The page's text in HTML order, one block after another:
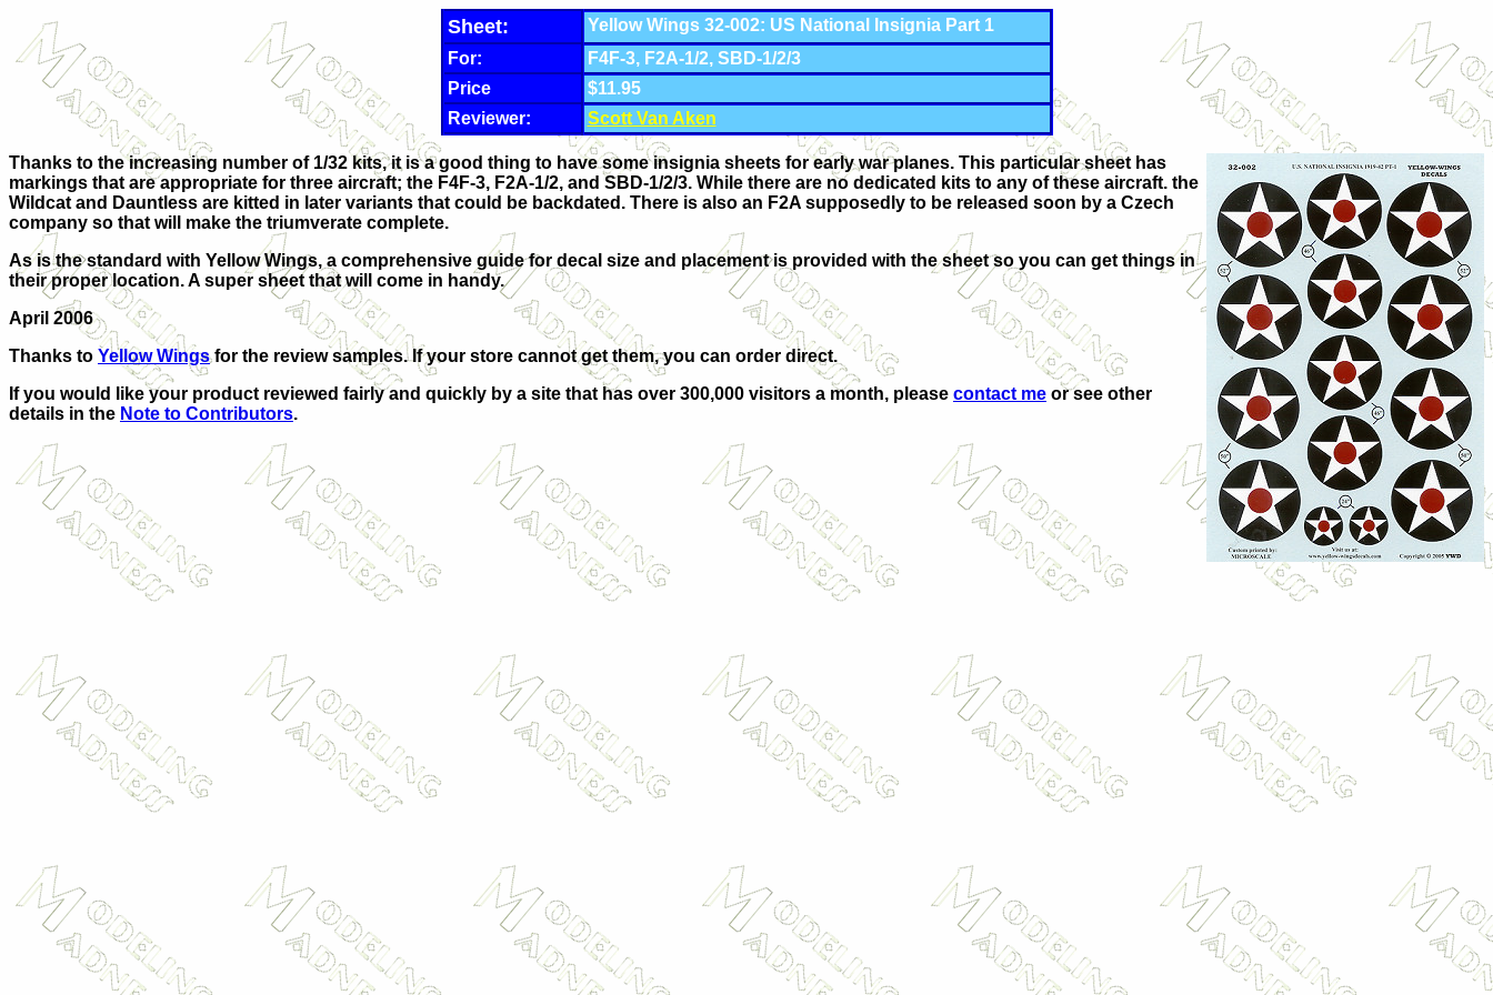
Sheet:
Yellow Wings 32-002: US National Insignia Part 1
For:
F4F-3, F2A-1/2, SBD-1/2/3
Price
$11.95
Reviewer:
Scott Van Aken
Thanks to the increasing number of 1/32 kits, it is a good thing to have some insignia sheets for early war planes. This particular sheet has
markings that are appropriate for three aircraft; the F4F-3, F2A-1/2, and SBD-1/2/3. While there are no dedicated kits to any of these aircraft. the
Wildcat and Dauntless are kitted in later variants that could be backdated. There is also an F2A supposedly to be released soon by a Czech
company so that will make the triumverate complete.
As is the standard with Yellow Wings, a comprehensive guide for decal size and placement is provided with the sheet so you can get things in
their proper location. A super sheet that will come in handy.
April 2006
Thanks to Yellow Wingsfor the review samples. If your store cannot get them, you can order direct.
If you would like your product reviewed fairly and quickly by a site that has over 300,000 visitors a month, please contact me or see other
details in the Note to Contributors.